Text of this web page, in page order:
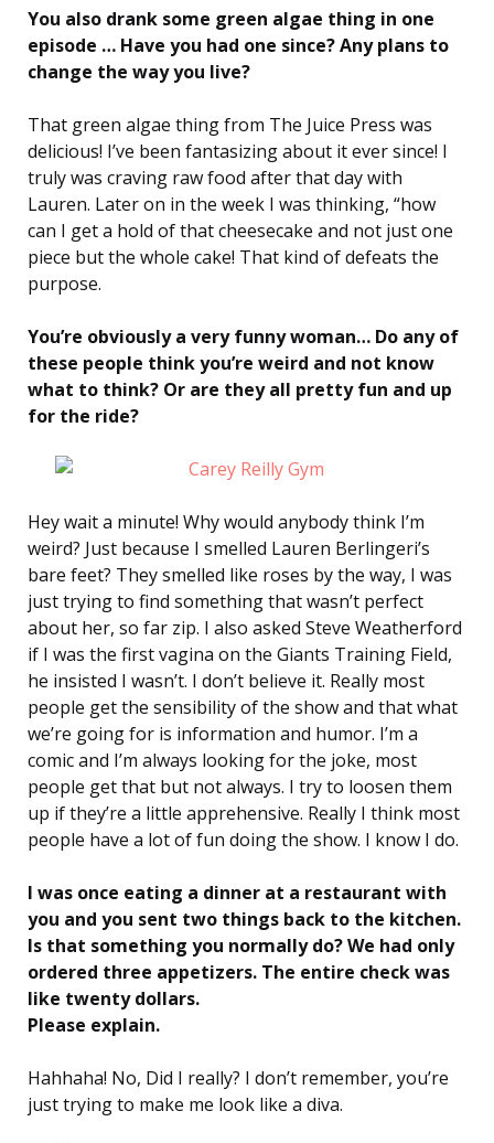
You also drank some green algae thing in one
episode … Have you had one since? Any plans to
change the way you live?
That green algae thing from The Juice Press was
delicious! I’ve been fantasizing about it ever since! I
truly was craving raw food after that day with
Lauren. Later on in the week I was thinking, “how
can I get a hold of that cheesecake and not just one
piece but the whole cake! That kind of defeats the
purpose.
You’re obviously a very funny woman… Do any of
these people think you’re weird and not know
what to think? Or are they all pretty fun and up
for the ride?
Hey wait a minute! Why would anybody think I’m
weird? Just because I smelled Lauren Berlingeri’s
bare feet? They smelled like roses by the way, I was
just trying to find something that wasn’t perfect
about her, so far zip. I also asked Steve Weatherford
if I was the first vagina on the Giants Training Field,
he insisted I wasn’t. I don’t believe it. Really most
people get the sensibility of the show and that what
we’re going for is information and humor. I’m a
comic and I’m always looking for the joke, most
people get that but not always. I try to loosen them
up if they’re a little apprehensive. Really I think most
people have a lot of fun doing the show. I know I do.
I was once eating a dinner at a restaurant with
you and you sent two things back to the kitchen.
Is that something you normally do? We had only
ordered three appetizers. The entire check was
like twenty dollars.
Please explain.
Hahhaha! No, Did I really? I don’t remember, you’re
just trying to make me look like a diva.